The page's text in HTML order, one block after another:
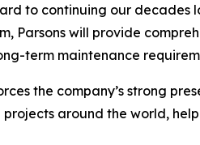
to continuing our decades
Parsons will provide
term maintenance
the company’s strong
around the world,